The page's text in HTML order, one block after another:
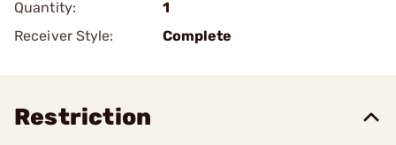
Quantity:
1
Receiver Style:
Complete
Restriction